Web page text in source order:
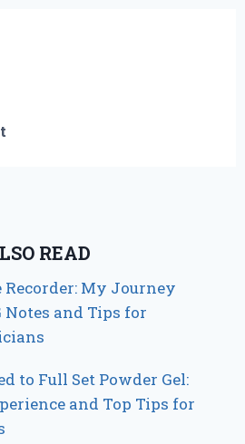
READ
My Journey
Notes and Tips for
to Full Set Powder Gel:
and Top Tips for